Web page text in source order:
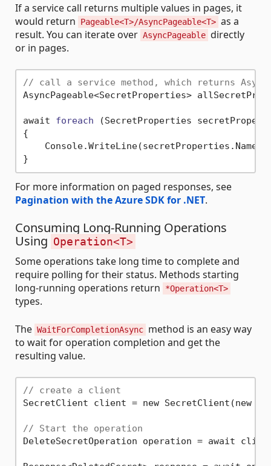
If a service call returns multiple values in pages, it
would return
Pageable<T>/AsyncPageable<T> as a
result. You can iterate over AsyncPageable directly
or in pages.
// call a service method, which returns
AsyncPageable<SecretProperties>
await foreach
(SecretProperties
{
    Console.WriteLine(secretProperties.Name);
For more information on paged responses, see
Pagination with the Azure SDK for .NET.
Consuming Long-Running Operations
Using Operation<T>
Some operations take long time to complete and
require polling for their status. Methods starting
long-running operations return
*Operation<T>
types.
The WaitForCompletionAsync method is an easy way
to wait for operation completion and get the
resulting value.
// create a client
SecretClient client = new SecretClient(new
// Start the operation
DeleteSecretOperation operation = await